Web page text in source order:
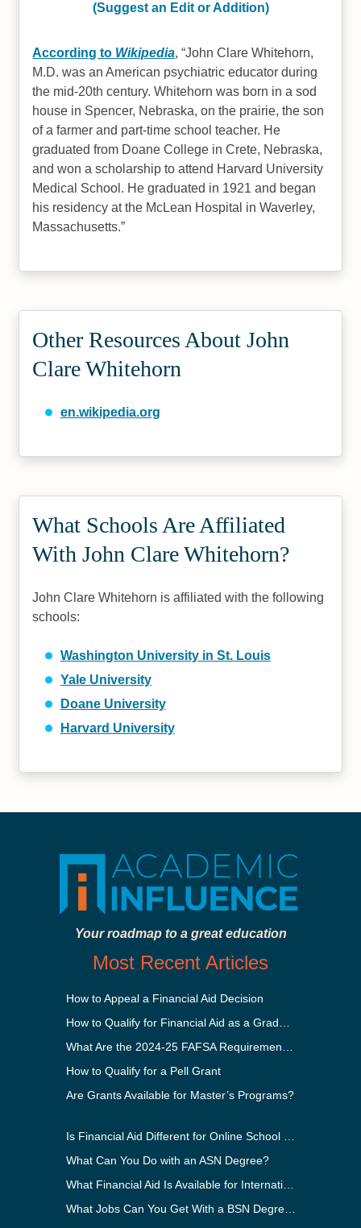
(Suggest an Edit or Addition)
According to Wikipedia, John Clare Whitehorn,
M.D. was an American psychiatric educator during
the mid-20th century. Whitehorn was born in a sod
house in Spencer, Nebraska, on the prairie, the son
of a farmer and part-time school teacher. He
graduated from Doane College in Crete, Nebraska,
and won a scholarship to attend Harvard University
Medical School. He graduated in 1921 and began
his residency at the McLean Hospital in Waverley,
Massachusetts.
Other Resources About John
Clare Whitehorn
en.wikipedia.org
What Schools Are Affiliated
With John Clare Whitehorn?
John Clare Whitehorn is affiliated with the following
schools:
Washington University in St. Louis
Yale University
Doane University
Harvard University
Your roadmap to a great education
Most Recent Articles
How to Appeal a Financial Aid Decision
How to Qualify for a Pell Grant
Are Grants Available for Master’s Programs?
What Can You Do with an ASN Degree?